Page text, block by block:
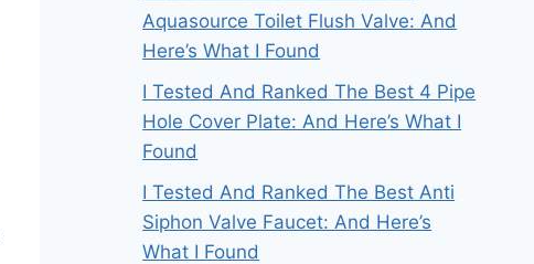
Aquasource Toilet Flush Valve: And
Here’s What I Found
I Tested And Ranked The Best 4 Pipe
Hole Cover Plate: And Here’s What I
Found
I Tested And Ranked The Best Anti
Siphon Valve Faucet: And Here’s
What I Found